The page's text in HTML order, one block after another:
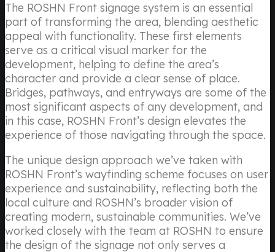
The ROSHN Front signage system is an essential
part of transforming the area, blending aesthetic
appeal with functionality. These first elements
serve as a critical visual marker for the
development, helping to define the area’s
character and provide a clear sense of place.
Bridges, pathways, and entryways are some of the
most significant aspects of any development, and
in this case, ROSHN Front’s design elevates the
experience of those navigating through the space.
The unique design approach we’ve taken with
ROSHN Front’s wayfinding scheme focuses on user
experience and sustainability, reflecting both the
local culture and ROSHN’s broader vision of
creating modern, sustainable communities. We’ve
worked closely with the team at ROSHN to ensure
the design of the signage not only serves a